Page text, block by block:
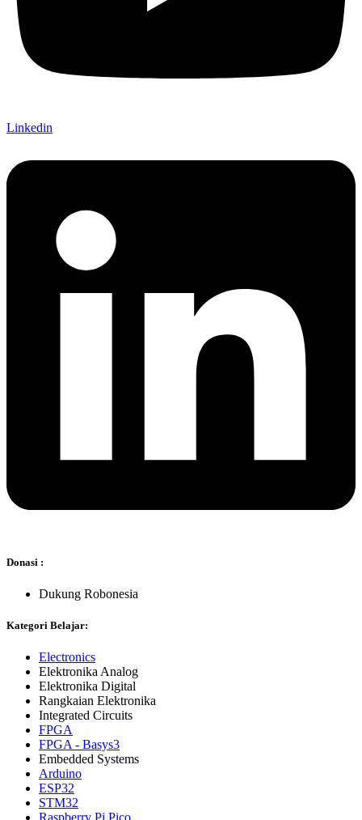
Linkedin
Donasi :
Dukung Robonesia
Kategori Belajar:
Electronics
Elektronika Analog
Elektronika Digital
Rangkaian Elektronika
Integrated Circuits
FPGA
FPGA - Basys3
Embedded Systems
Arduino
ESP32
STM32